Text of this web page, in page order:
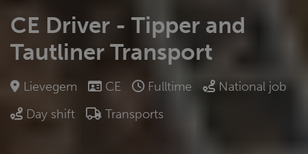
CE Driver - Tipper and
Tautliner Transport
Lievegem CE Fulltime
National job
Day shift
Transports